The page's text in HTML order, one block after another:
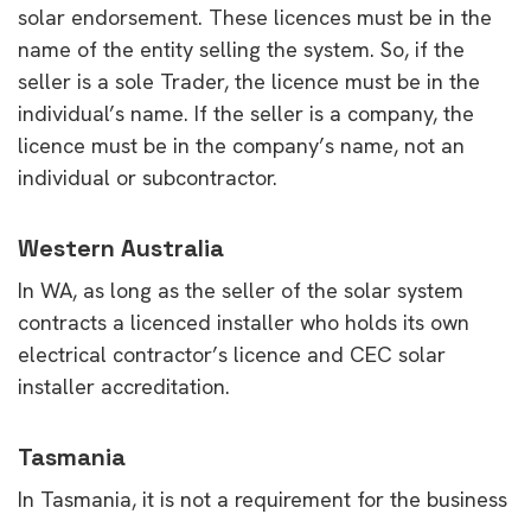
solar endorsement. These licences must be in the
name of the entity selling the system. So, if the
seller is a sole Trader, the licence must be in the
individual’s name. If the seller is a company, the
licence must be in the company’s name, not an
individual or subcontractor.
Western Australia
In WA, as long as the seller of the solar system
contracts a licenced installer who holds its own
electrical contractor’s licence and CEC solar
installer accreditation.
Tasmania
In Tasmania, it is not a requirement for the business